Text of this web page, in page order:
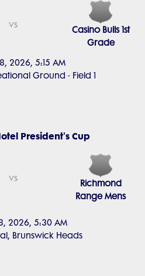
2026, 5:15 AM
Ground - Field 1
vs
Casino Bulls 1st
Grade
President's Cup
2026, 5:30 AM
Brunswick Heads
vs
Richmond
Range Mens